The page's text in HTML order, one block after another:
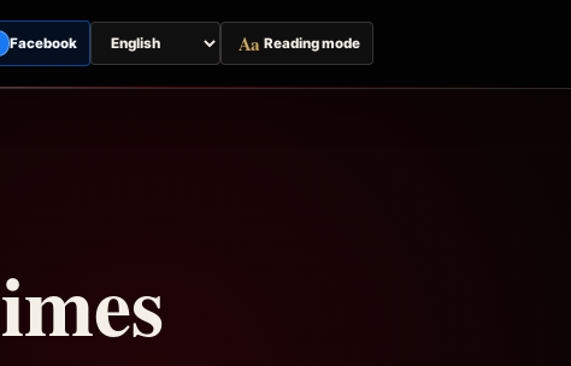
Facebook
Switch
page
Aa Reading mode